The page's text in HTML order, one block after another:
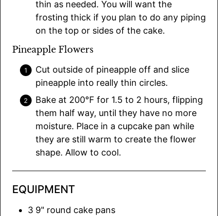
thin as needed. You will want the
frosting thick if you plan to do any piping
on the top or sides of the cake.
Pineapple Flowers
Cut outside of pineapple off and slice
pineapple into really thin circles.
Bake at 200℉ for 1.5 to 2 hours, flipping
them half way, until they have no more
moisture. Place in a cupcake pan while
they are still warm to create the flower
shape. Allow to cool.
EQUIPMENT
3 9" round cake pans